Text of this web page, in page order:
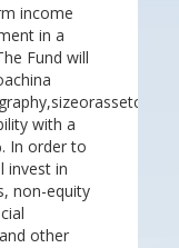
income
in a
Fund will
with a
In order to
invest in
non-equity
other